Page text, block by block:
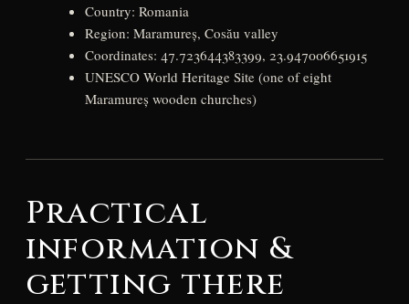
Country: Romania
Region: Maramureș, Cosău valley
Coordinates: 47.723644383399, 23.947006651915
UNESCO World Heritage Site (one of eight
Maramureș wooden churches)
Practical
information &
getting there